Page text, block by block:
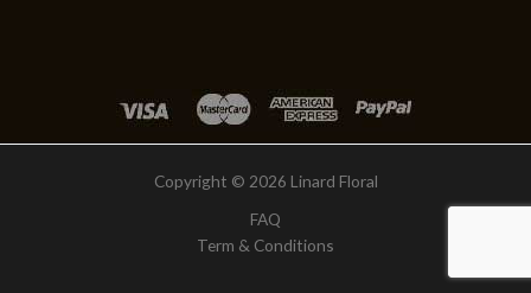
Copyright © 2026 Linard Floral
FAQ
Term & Conditions